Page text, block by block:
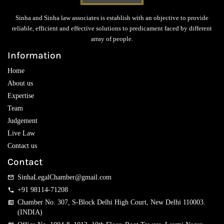
Sinha and Sinha law associates is establish with an objective to provide
reliable, efficient and effective solutions to predicament faced by different
array of people.
Information
Home
About us
Expertise
Team
Judgement
Live Law
Contact us
Contact
SinhaLegalChamber@gmail.com
+91 98114-71208
Chamber No. 307, S-Block Delhi High Court, New Delhi 110003.
(INDIA)